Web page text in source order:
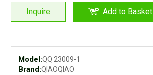
Inquire Add to Basket
Model:QQ 23009-1
Brand:QIAOQIAO